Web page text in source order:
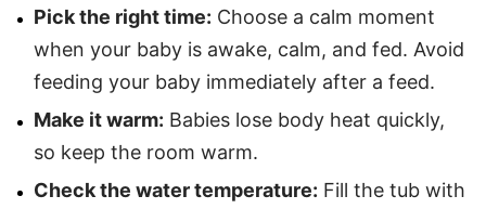
Pick the right time: Choose a calm moment
when your baby is awake, calm, and fed. Avoid
feeding your baby immediately after a feed.
Make it warm: Babies lose body heat quickly,
so keep the room warm.
Check the water temperature: Fill the tub with